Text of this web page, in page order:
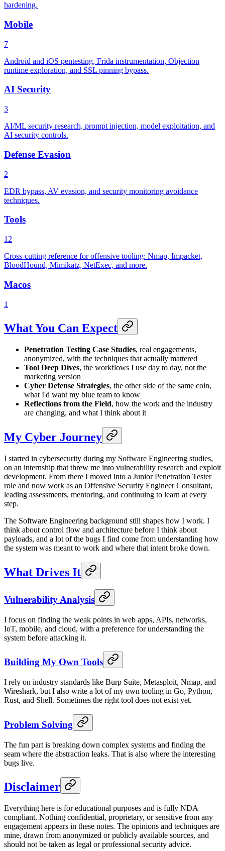
hardening.
Mobile
7
Android and iOS pentesting, Frida instrumentation, Objection
runtime exploration, and SSL pinning bypass.
AI Security
3
AI/ML security research, prompt injection, model exploitation, and
AI security controls.
Defense Evasion
2
EDR bypass, AV evasion, and security monitoring avoidance
techniques.
Tools
12
Cross-cutting reference for offensive tooling: Nmap, Impacket,
BloodHound, Mimikatz, NetExec, and more.
Macos
1
What You Can Expect
Penetration Testing Case Studies, real engagements,
anonymized, with the techniques that actually mattered
Tool Deep Dives, the workflows I use day to day, not the
marketing version
Cyber Defense Strategies, the other side of the same coin,
what I'd want my blue team to know
Reflections from the Field, how the work and the industry
are changing, and what I think about it
My Cyber Journey
I started in cybersecurity during my Software Engineering studies,
on an internship that threw me into vulnerability research and exploit
development. From there I moved into a Junior Penetration Tester
role and now work as an Offensive Security Engineer Consultant,
leading assessments, mentoring, and continuing to learn at every
step.
The Software Engineering background still shapes how I work. I
think about control flow and architecture before I think about
payloads, and a lot of the bugs I find come from understanding how
the system was meant to work and where that intent broke down.
What Drives It
Vulnerability Analysis
I focus on finding the weak points in web apps, APIs, networks,
IoT, mobile, and cloud, with a preference for understanding the
system before attacking it.
Building My Own Tools
I rely on industry standards like Burp Suite, Metasploit, Nmap, and
Wireshark, but I also write a lot of my own tooling in Go, Python,
Rust, and Shell. Sometimes the right tool does not exist yet.
Problem Solving
The fun part is breaking down complex systems and finding the
seam where the abstraction leaks. That is also where the interesting
bugs live.
Disclaimer
Everything here is for educational purposes and is fully NDA
compliant. Nothing confidential, proprietary, or sensitive from any
engagement appears in these notes. The opinions and techniques are
mine, drawn from anonymized or publicly available sources, and
should not be taken as legal or professional security advice.